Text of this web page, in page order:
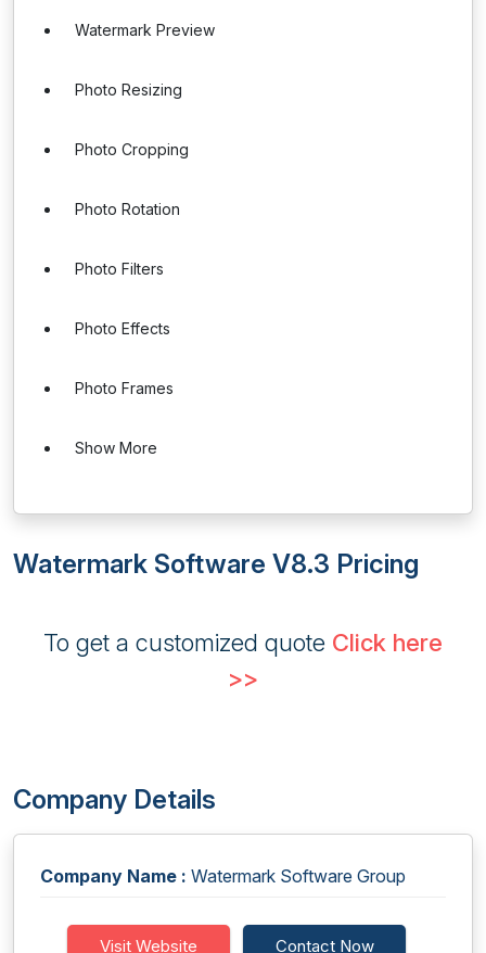
Watermark Preview
Photo Resizing
Photo Cropping
Photo Rotation
Photo Filters
Photo Effects
Photo Frames
Show More
Watermark Software V8.3 Pricing
To get a customized quote Click here
>>
Company Details
Company Name : Watermark Software Group
Visit Website Contact Now